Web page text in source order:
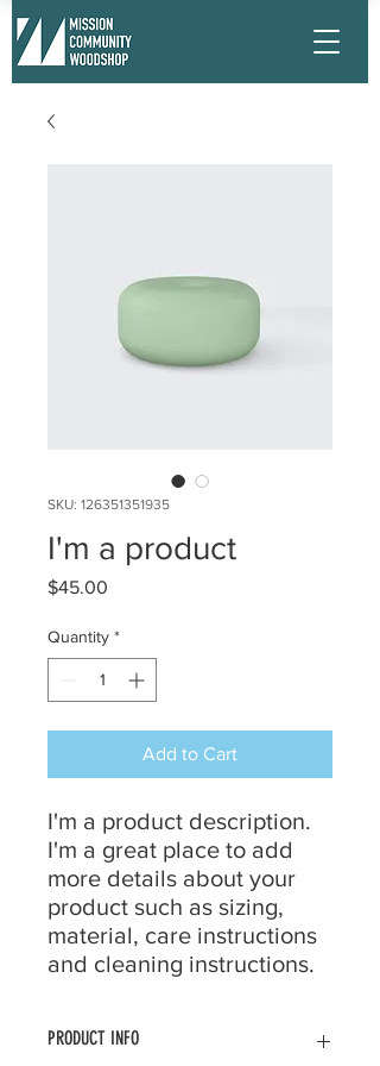
SKU: 126351351935
I'm a product
$45.00
Quantity *
Add to Cart
I'm a product description.
I'm a great place to add
more details about your
product such as sizing,
material, care instructions
and cleaning instructions.
PRODUCT INFO